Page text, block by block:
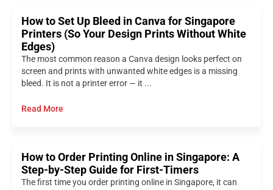
How to Set Up Bleed in Canva for Singapore
Printers (So Your Design Prints Without White
Edges)
The most common reason a Canva design looks perfect on
screen and prints with unwanted white edges is a missing
bleed. It is not a printer error — it ...
Read More
How to Order Printing Online in Singapore: A
Step-by-Step Guide for First-Timers
The first time you order printing online in Singapore, it can